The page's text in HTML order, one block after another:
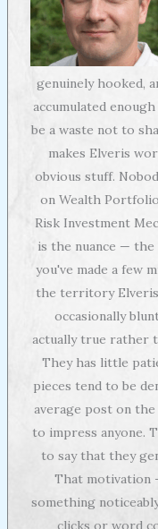
genuinely hooked,
accumulated
be a waste not to
makes Elveris
obvious stuff.
on Wealth
Risk Investment
is the nuance —
you've made a few
the territory
occasionally
actually true rather
They has little
pieces tend to be
average post on
to impress anyone.
to say that they
That motivation
something
clicks or word